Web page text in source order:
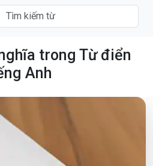
trong Từ điển
Anh